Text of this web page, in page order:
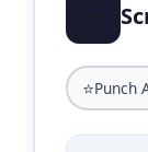
⭐Punch